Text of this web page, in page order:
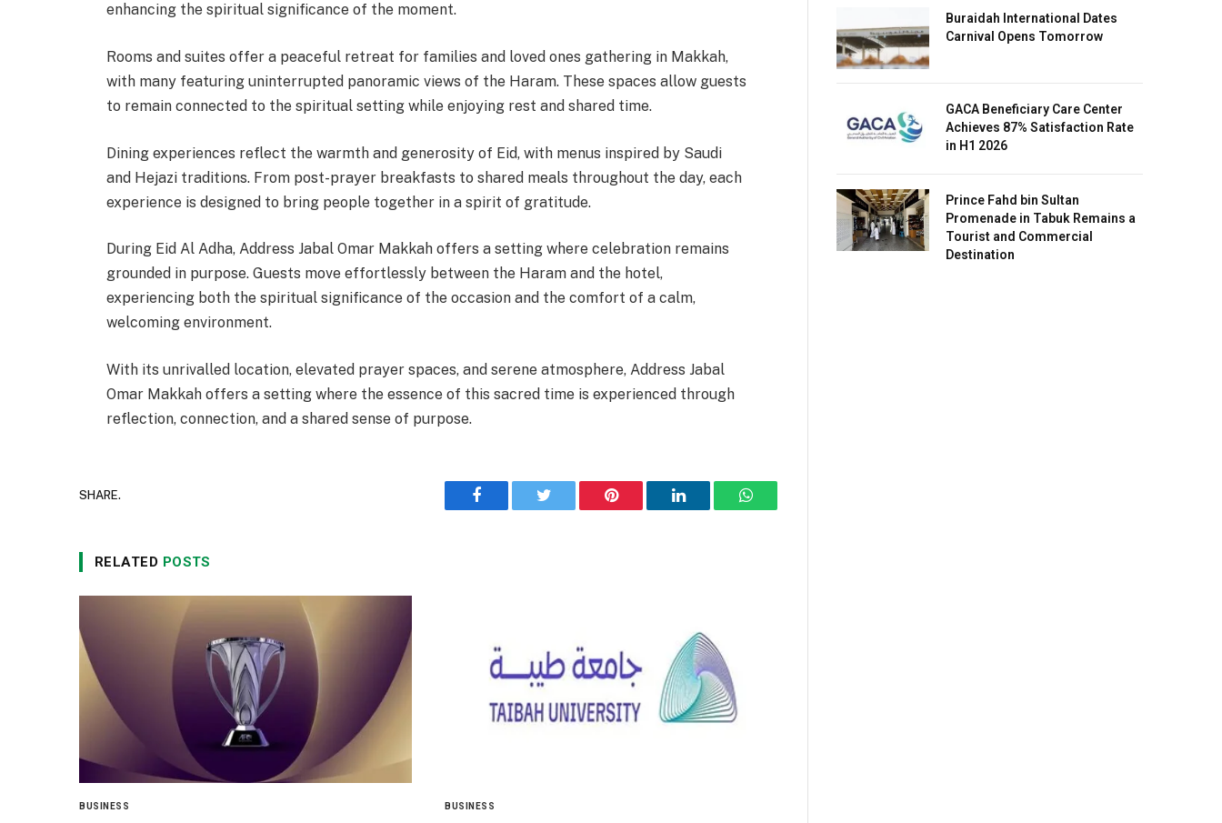
enhancing the spiritual significance of the moment.
Rooms and suites offer a peaceful retreat for families and loved ones gathering in Makkah,
with many featuring uninterrupted panoramic views of the Haram. These spaces allow guests
to remain connected to the spiritual setting while enjoying rest and shared time.
Dining experiences reflect the warmth and generosity of Eid, with menus inspired by Saudi
and Hejazi traditions. From post-prayer breakfasts to shared meals throughout the day, each
experience is designed to bring people together in a spirit of gratitude.
During Eid Al Adha, Address Jabal Omar Makkah offers a setting where celebration remains
grounded in purpose. Guests move effortlessly between the Haram and the hotel,
experiencing both the spiritual significance of the occasion and the comfort of a calm,
welcoming environment.
With its unrivalled location, elevated prayer spaces, and serene atmosphere, Address Jabal
Omar Makkah offers a setting where the essence of this sacred time is experienced through
reflection, connection, and a shared sense of purpose.
SHARE.
Facebook Twitter Pinterest LinkedIn WhatsApp
RELATED POSTS
BUSINESS BUSINESS
Buraidah International Dates
Carnival Opens Tomorrow
GACA Beneficiary Care Center
Achieves 87% Satisfaction Rate
in H1 2026
Prince Fahd bin Sultan
Promenade in Tabuk Remains a
Tourist and Commercial
Destination